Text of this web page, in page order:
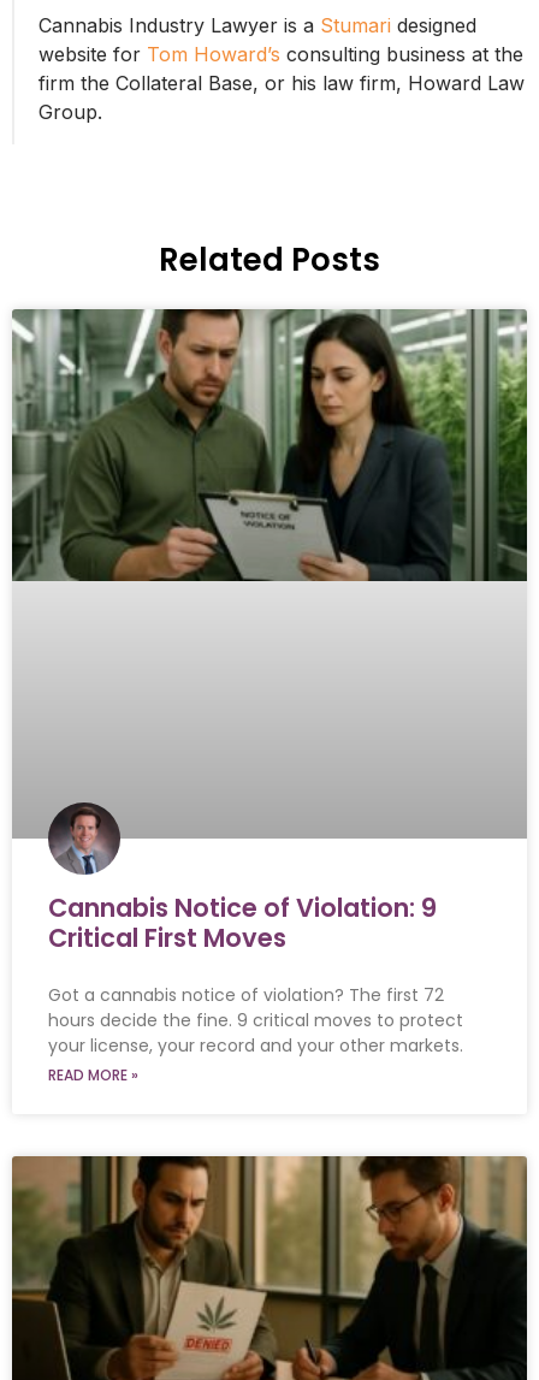
Cannabis Industry Lawyer is a Stumari designed
website for Tom Howard’s consulting business at the
firm the Collateral Base, or his law firm, Howard Law
Group.
Related Posts
Cannabis Notice of Violation: 9
Critical First Moves
Got a cannabis notice of violation? The first 72
hours decide the fine. 9 critical moves to protect
your license, your record and your other markets.
READ MORE »